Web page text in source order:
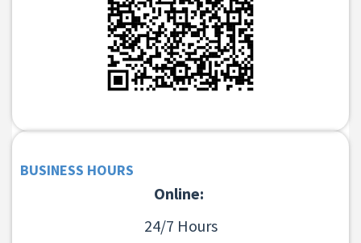
BUSINESS HOURS
Online:
24/7 Hours